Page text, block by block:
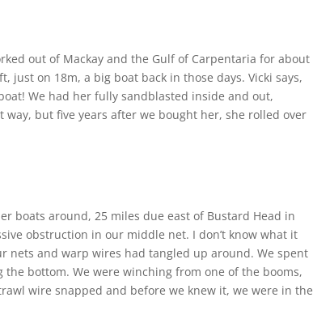
out of Mackay and the Gulf of Carpentaria for about
just on 18m, a big boat back in those days. Vicki says,
We had her fully sandblasted inside and out,
but five years after we bought her, she rolled over
boats around, 25 miles due east of Bustard Head in
obstruction in our middle net. I don’t know what it
nets and warp wires had tangled up around. We spent
bottom. We were winching from one of the booms,
wire snapped and before we knew it, we were in the